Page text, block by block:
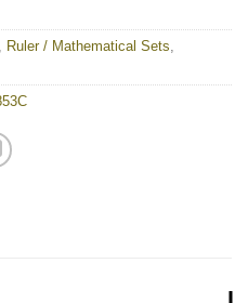
Ruler / Mathematical Sets,